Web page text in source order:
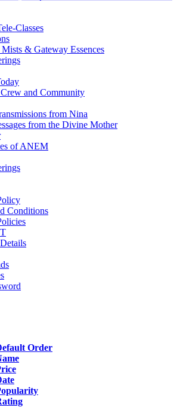
Classes
& Gateway Essences
and Community
from Nina
from the Divine Mother
of ANEM
Conditions
Order